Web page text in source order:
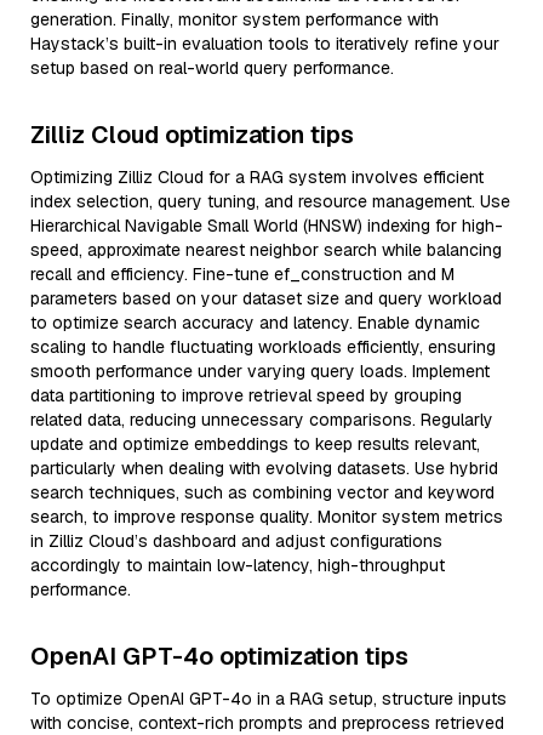
generation. Finally, monitor system performance with
Haystack’s built-in evaluation tools to iteratively refine your
setup based on real-world query performance.
Zilliz Cloud optimization tips
Optimizing Zilliz Cloud for a RAG system involves efficient
index selection, query tuning, and resource management. Use
Hierarchical Navigable Small World (HNSW) indexing for high-
speed, approximate nearest neighbor search while balancing
recall and efficiency. Fine-tune ef_construction and M
parameters based on your dataset size and query workload
to optimize search accuracy and latency. Enable dynamic
scaling to handle fluctuating workloads efficiently, ensuring
smooth performance under varying query loads. Implement
data partitioning to improve retrieval speed by grouping
related data, reducing unnecessary comparisons. Regularly
update and optimize embeddings to keep results relevant,
particularly when dealing with evolving datasets. Use hybrid
search techniques, such as combining vector and keyword
search, to improve response quality. Monitor system metrics
in Zilliz Cloud’s dashboard and adjust configurations
accordingly to maintain low-latency, high-throughput
performance.
OpenAI GPT-4o optimization tips
To optimize OpenAI GPT-4o in a RAG setup, structure inputs
with concise, context-rich prompts and preprocess retrieved